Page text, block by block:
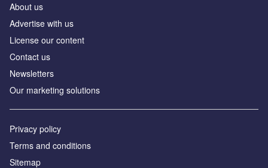
About us
Advertise with us
License our content
Contact us
Newsletters
Our marketing solutions
Privacy policy
Terms and conditions
Sitemap